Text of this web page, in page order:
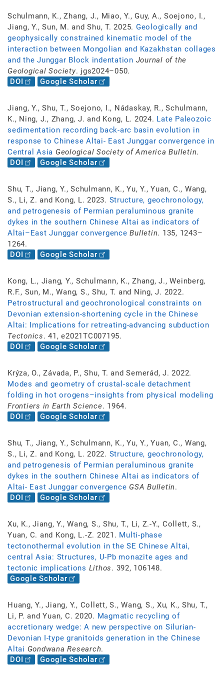
Schulmann, K., Zhang, J., Miao, Y., Guy, A., Soejono, I.,
Jiang, Y., Sun, M. and Shu, T. 2025. Geologically and
geophysically constrained kinematic model of the
interaction between Mongolian and Kazakhstan collages
and the Junggar Block indentation Journal of the
Geological Society. jgs2024–050.
DOI
Google Scholar
Jiang, Y., Shu, T., Soejono, I., Nádaskay, R., Schulmann,
K., Ning, J., Zhang, J. and Kong, L. 2024. Late Paleozoic
sedimentation recording back-arc basin evolution in
response to Chinese Altai- East Junggar convergence in
Central Asia Geological Society of America Bulletin.
DOI
Google Scholar
Shu, T., Jiang, Y., Schulmann, K., Yu, Y., Yuan, C., Wang,
S., Li, Z. and Kong, L. 2023. Structure, geochronology,
and petrogenesis of Permian peraluminous granite
dykes in the southern Chinese Altai as indicators of
Altai–East Junggar convergence Bulletin. 135, 1243–
1264.
DOI
Google Scholar
Kong, L., Jiang, Y., Schulmann, K., Zhang, J., Weinberg,
R.F., Sun, M., Wang, S., Shu, T. and Ning, J. 2022.
Petrostructural and geochronological constraints on
Devonian extension-shortening cycle in the Chinese
Altai: Implications for retreating-advancing subduction
Tectonics. 41, e2021TC007195.
DOI
Google Scholar
Krýza, O., Závada, P., Shu, T. and Semerád, J. 2022.
Modes and geometry of crustal-scale detachment
folding in hot orogens–insights from physical modeling
Frontiers in Earth Science. 1964.
DOI
Google Scholar
Shu, T., Jiang, Y., Schulmann, K., Yu, Y., Yuan, C., Wang,
S., Li, Z. and Kong, L. 2022. Structure, geochronology,
and petrogenesis of Permian peraluminous granite
dykes in the southern Chinese Altai as indicators of
Altai- East Junggar convergence GSA Bulletin.
DOI
Google Scholar
Xu, K., Jiang, Y., Wang, S., Shu, T., Li, Z.-Y., Collett, S.,
Yuan, C. and Kong, L.-Z. 2021. Multi-phase
tectonothermal evolution in the SE Chinese Altai,
central Asia: Structures, U-Pb monazite ages and
tectonic implications Lithos. 392, 106148.
Google Scholar
Huang, Y., Jiang, Y., Collett, S., Wang, S., Xu, K., Shu, T.,
Li, P. and Yuan, C. 2020. Magmatic recycling of
accretionary wedge: A new perspective on Silurian-
Devonian I-type granitoids generation in the Chinese
Altai Gondwana Research.
DOI
Google Scholar